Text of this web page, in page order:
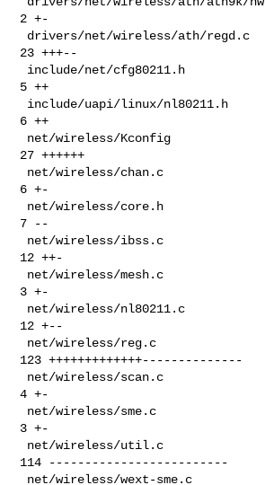
2 +-
23 +++--
5 ++
6 ++
27 ++++++
6 +-
7 --
12 ++-
3 +-
12 +--
123 +++++++++++++--------------
4 +-
3 +-
114 -------------------------